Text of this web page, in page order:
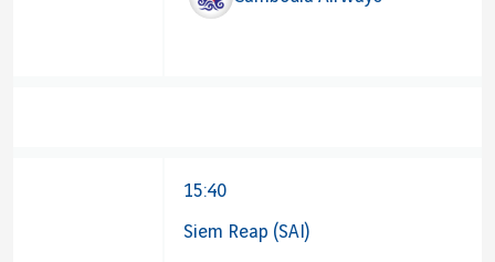
15:40
Siem Reap (SAI)